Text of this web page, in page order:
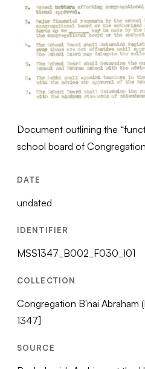
Document outlining the
school board of
DATE
undated
IDENTIFIER
MSS1347_B002_F030_I01
COLLECTION
Congregation B'nai Abraham
1347]
SOURCE